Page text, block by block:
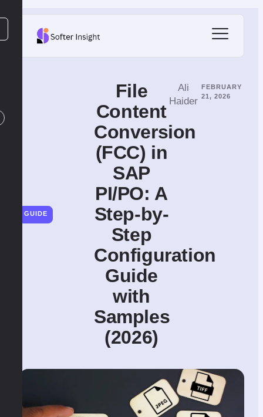
GUIDE
File​‍​‌‍​‍‌​‍​‌‍​‍‌
Content
Conversion
(FCC) in
SAP
PI/PO: A
Step-by-
Step
Configuration
Guide
with
Samples
(2026)
Ali
Haider
FEBRUARY
21, 2026